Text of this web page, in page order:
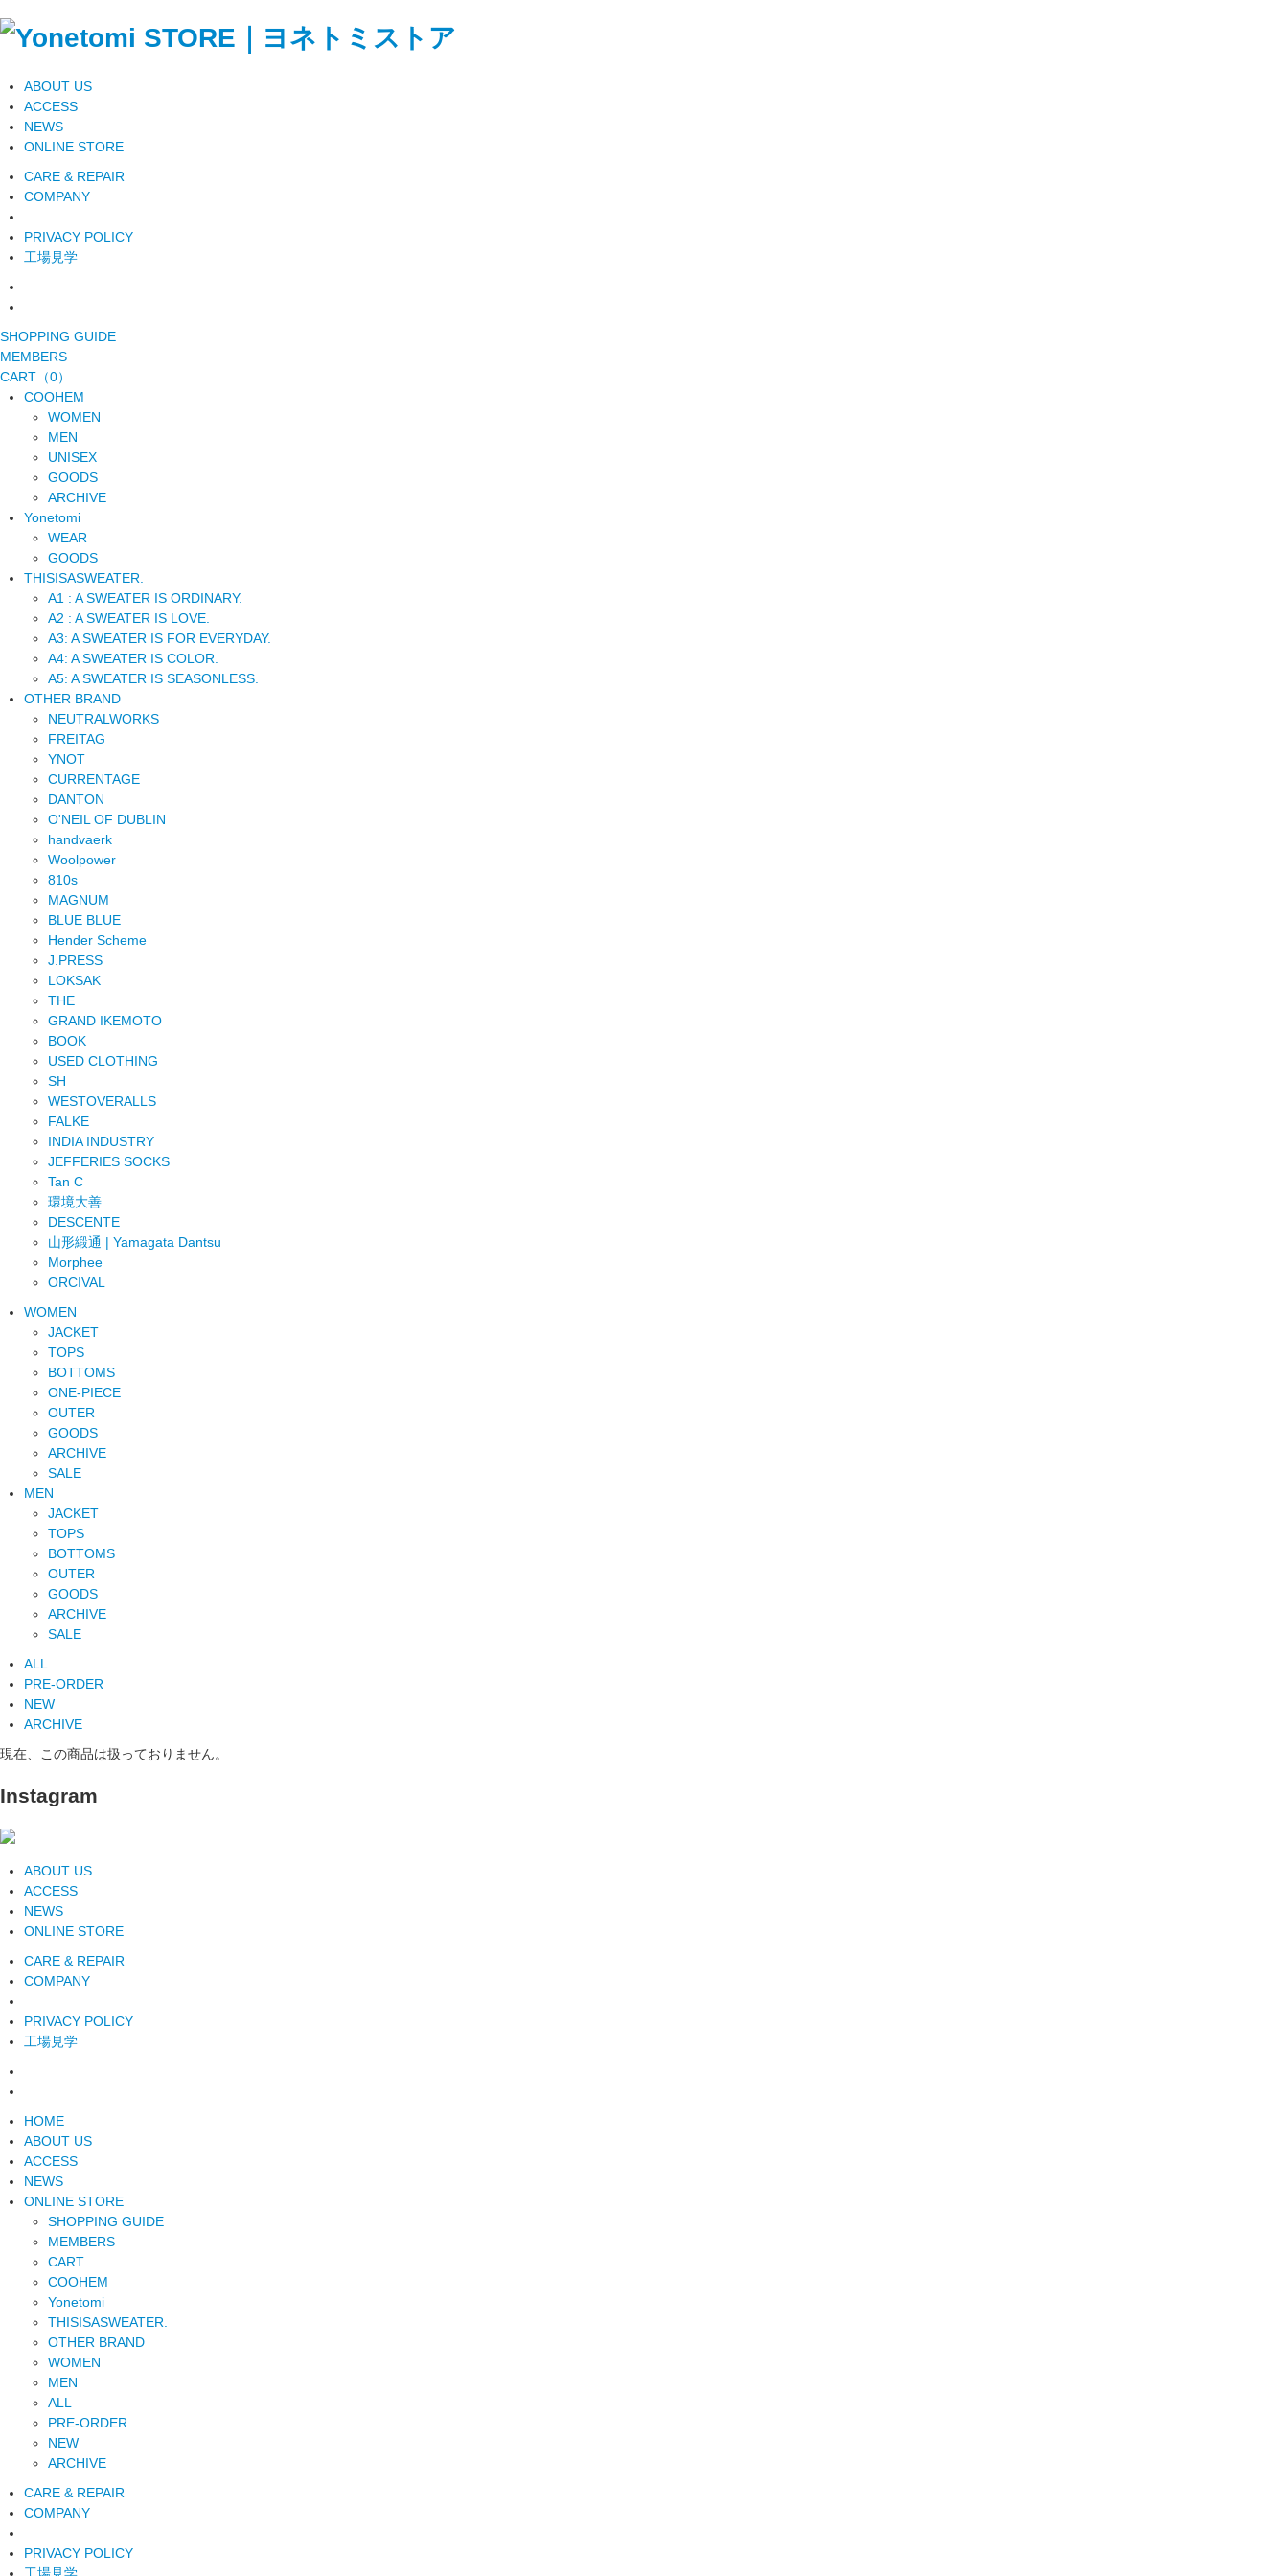
ABOUT US
ACCESS
NEWS
ONLINE STORE
CARE & REPAIR
COMPANY
PRIVACY POLICY
工場見学
SHOPPING GUIDE
MEMBERS
CART（0）
COOHEM
WOMEN
MEN
UNISEX
GOODS
ARCHIVE
Yonetomi
WEAR
GOODS
THISISASWEATER.
A1 : A SWEATER IS ORDINARY.
A2 : A SWEATER IS LOVE.
A3: A SWEATER IS FOR EVERYDAY.
A4: A SWEATER IS COLOR.
A5: A SWEATER IS SEASONLESS.
OTHER BRAND
NEUTRALWORKS
FREITAG
YNOT
CURRENTAGE
DANTON
O'NEIL OF DUBLIN
handvaerk
Woolpower
810s
MAGNUM
BLUE BLUE
Hender Scheme
J.PRESS
LOKSAK
THE
GRAND IKEMOTO
BOOK
USED CLOTHING
SH
WESTOVERALLS
FALKE
INDIA INDUSTRY
JEFFERIES SOCKS
Tan C
環境大善
DESCENTE
山形緞通 | Yamagata Dantsu
Morphee
ORCIVAL
WOMEN
JACKET
TOPS
BOTTOMS
ONE-PIECE
OUTER
GOODS
ARCHIVE
SALE
MEN
JACKET
TOPS
BOTTOMS
OUTER
GOODS
ARCHIVE
SALE
ALL
PRE-ORDER
NEW
ARCHIVE
現在、この商品は扱っておりません。
Instagram
ABOUT US
ACCESS
NEWS
ONLINE STORE
CARE & REPAIR
COMPANY
PRIVACY POLICY
工場見学
HOME
ABOUT US
ACCESS
NEWS
ONLINE STORE
SHOPPING GUIDE
MEMBERS
CART
COOHEM
Yonetomi
THISISASWEATER.
OTHER BRAND
WOMEN
MEN
ALL
PRE-ORDER
NEW
ARCHIVE
CARE & REPAIR
COMPANY
PRIVACY POLICY